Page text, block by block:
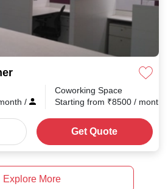
/
Coworking Space
Starting from ₹8500 / month
Get Quote
Explore More